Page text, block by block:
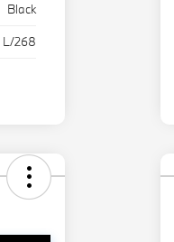
Black
L/268